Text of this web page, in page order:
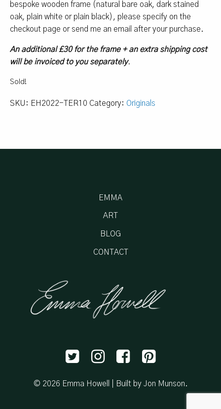
bespoke wooden frame (natural bare oak, dark stained
oak, plain white or plain black), please specify on the
checkout page or send me an email after your purchase.
An additional £30 for the frame + an extra shipping cost
will be invoiced to you separately.
Sold!
SKU: EH2022-TER10 Category: Originals
EMMA
ART
BLOG
CONTACT
© 2026 Emma Howell | Built by Jon Munson.